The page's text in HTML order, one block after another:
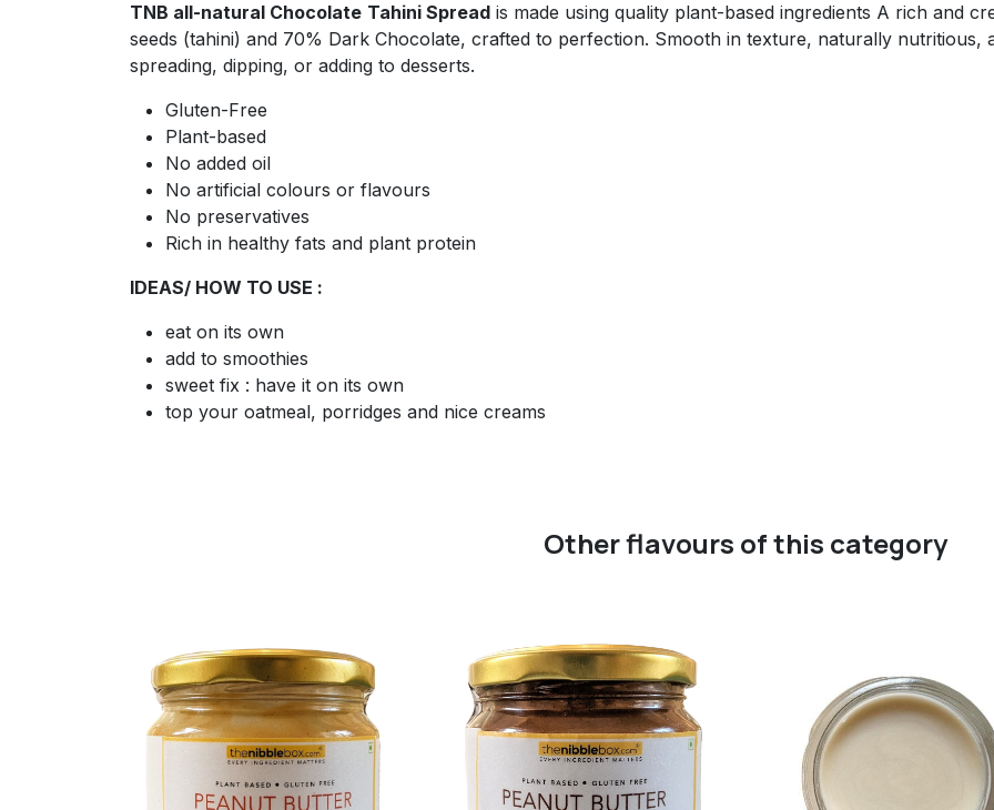
TNB all-natural Chocolate Tahini Spread is made using quality plant-based ingredients A rich and
seeds (tahini) and 70% Dark Chocolate, crafted to perfection. Smooth in texture, naturally
spreading, dipping, or adding to desserts.
Gluten-Free
Plant-based
No added oil
No artificial colours or flavours
No preservatives
Rich in healthy fats and plant protein
IDEAS/ HOW TO USE :
eat on its own
add to smoothies
sweet fix : have it on its own
top your oatmeal, porridges and nice creams
Other flavours of this category